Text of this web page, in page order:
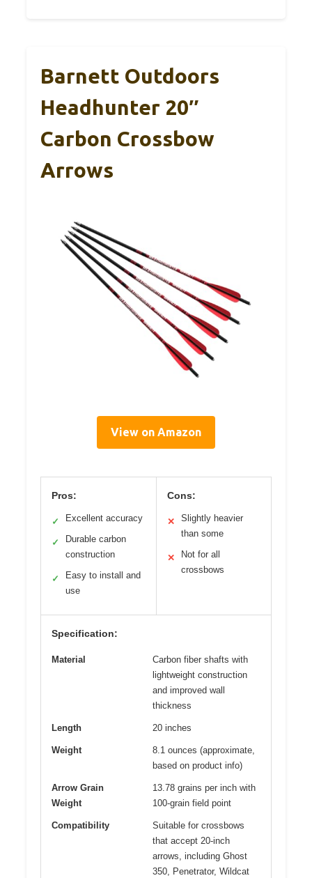
Barnett Outdoors
Headhunter 20″
Carbon Crossbow
Arrows
View on Amazon
Pros:
✓ Excellent accuracy
✓
Durable carbon
construction
✓
Easy to install and
use
Cons:
✕
Slightly heavier
than some
✕
Not for all
crossbows
Specification:
Material
Carbon fiber shafts with
lightweight construction
and improved wall
thickness
Length 20 inches
Weight
8.1 ounces (approximate,
based on product info)
Arrow Grain
Weight
13.78 grains per inch with
100-grain field point
Compatibility
Suitable for crossbows
that accept 20-inch
arrows, including Ghost
350, Penetrator, Wildcat